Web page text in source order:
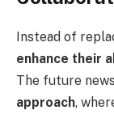
Instead of
enhance their
The future
approach,